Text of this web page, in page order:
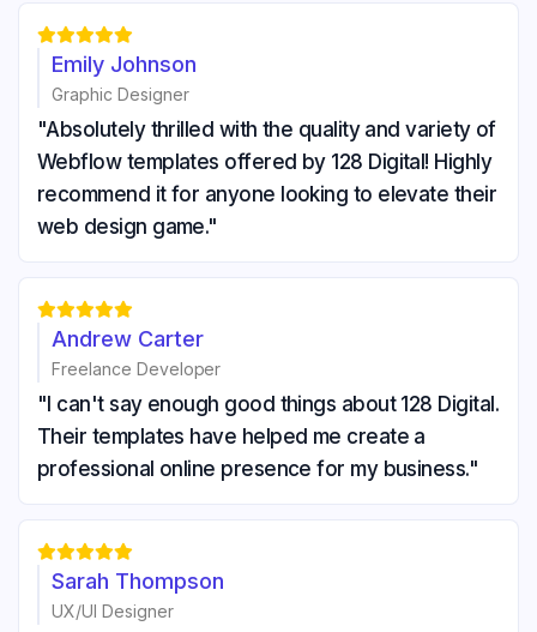

Emily Johnson
Graphic Designer
"Absolutely thrilled with the quality and variety of
Webflow templates offered by 128 Digital! Highly
recommend it for anyone looking to elevate their
web design game."

Andrew Carter
Freelance Developer
"I can't say enough good things about 128 Digital.
Their templates have helped me create a
professional online presence for my business."

Sarah Thompson
UX/UI Designer